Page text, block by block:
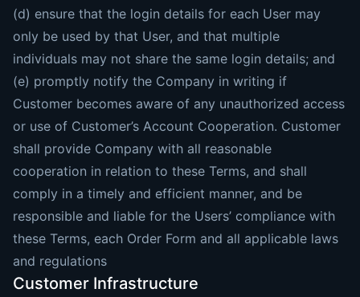
(d) ensure that the login details for each User may
only be used by that User, and that multiple
individuals may not share the same login details; and
(e) promptly notify the Company in writing if
Customer becomes aware of any unauthorized access
or use of Customer’s Account Cooperation. Customer
shall provide Company with all reasonable
cooperation in relation to these Terms, and shall
comply in a timely and efficient manner, and be
responsible and liable for the Users’ compliance with
these Terms, each Order Form and all applicable laws
and regulations
Customer Infrastructure